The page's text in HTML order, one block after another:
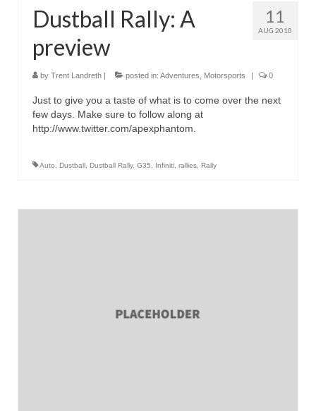
11
AUG 2010
Dustball Rally: A
preview
by Trent Landreth | posted in: Adventures Motorsports | 0
Just to give you a taste of what is to come over the next
few days. Make sure to follow along at
http://www.twitter.com/apexphantom.
Auto Dustball Dustball Rally, G35 Infiniti rallies Rally